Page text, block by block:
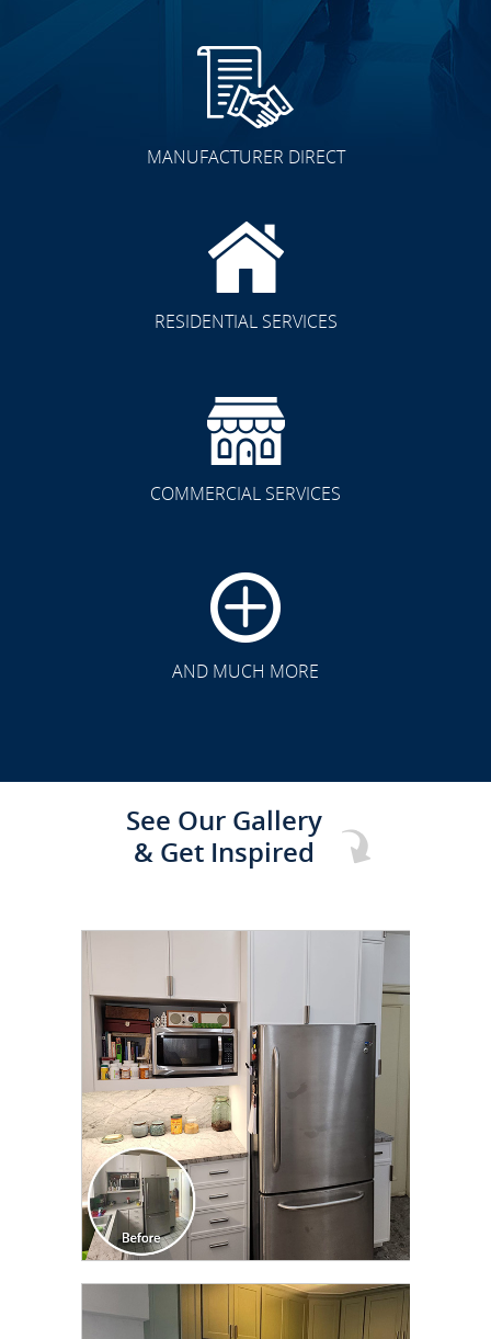
MANUFACTURER DIRECT
RESIDENTIAL SERVICES
COMMERCIAL SERVICES
AND MUCH MORE
See Our Gallery
& Get Inspired
CLICK TO SEE FULL
TRANSFORMATION
CLICK TO SEE FULL
TRANSFORMATION
CLICK TO SEE FULL